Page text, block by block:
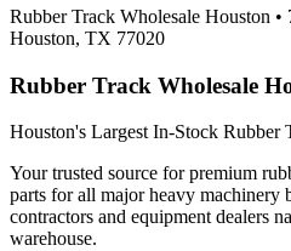
Rubber Track Wholesale Houston •
Houston, TX 77020
Rubber Track Wholesale
Houston's Largest In-Stock Rubber
Your trusted source for premium
parts for all major heavy machinery
contractors and equipment dealers
warehouse.